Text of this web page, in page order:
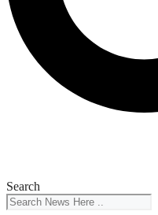
Search